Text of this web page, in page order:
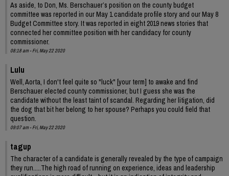
As aside, to Don, Ms. Berschauer’s position on the county budget
committee was reported in our May 1 candidate profile story and our May 8
Budget Committee story. It was reported in eight 2019 news stories that
connected her committee position with her candidacy for county
commissioner.
08:18 am - Fri, May 22 2020
Lulu
Well, Aorta, I don't feel quite so "luck" [your term] to awake and find
Berschauer elected county commissioner, but I guess she was the
candidate without the least taint of scandal. Regarding her litigation, did
the dog that bit her belong to her spouse? Perhaps you could field that
question.
09:07 am - Fri, May 22 2020
tagup
The character of a candidate is generally revealed by the type of campaign
they run.....The high road of running on experience, ideas and leadership